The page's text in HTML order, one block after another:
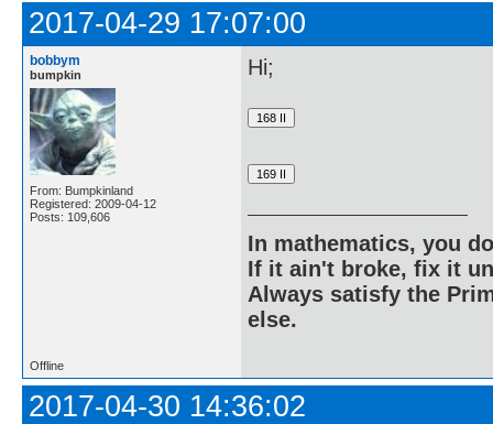
2017-04-29 17:07:00
bobbym
bumpkin
From: Bumpkinland
Registered: 2009-04-12
Posts: 109,606
Hi;
In mathematics, you
If it ain't broke, fix it
Always satisfy the
else.
Offline
2017-04-30 14:36:02